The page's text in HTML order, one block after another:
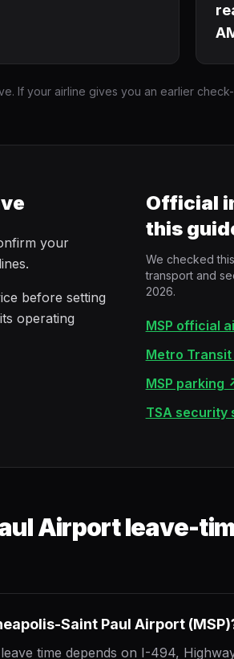
If your airline gives you an earlier
your
before setting
operating
Official
this
We checked
transport and
2026.
MSP official
Metro
MSP parking
TSA security
Airport leave-
Saint Paul Airport
time depends on I-494,